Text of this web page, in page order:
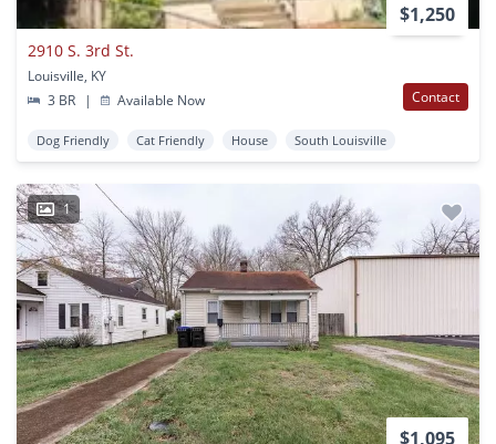
$1,250
2910 S. 3rd St.
Louisville, KY
3 BR
| Available Now Contact
Dog Friendly Cat Friendly House South Louisville
1
$1,095